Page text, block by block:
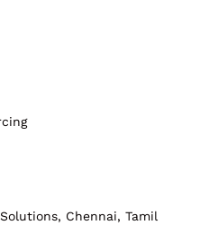
Chennai, Tamil